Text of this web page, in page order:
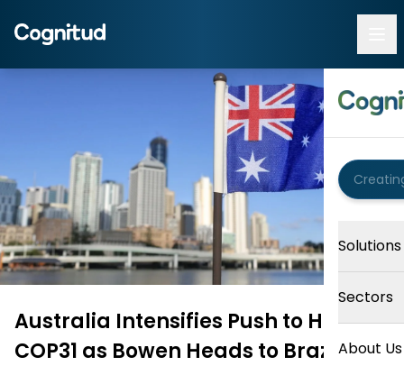
Solutions
Sectors
About Us
Australia Intensifies Push to Host
COP31 as Bowen Heads to Brazil for